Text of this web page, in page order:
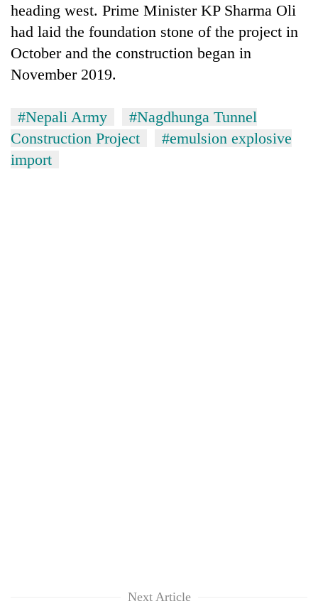
heading west. Prime Minister KP Sharma Oli
had laid the foundation stone of the project in
October and the construction began in
November 2019.
#Nepali Army
#Nagdhunga Tunnel
Construction Project
#emulsion explosive
import
Next Article